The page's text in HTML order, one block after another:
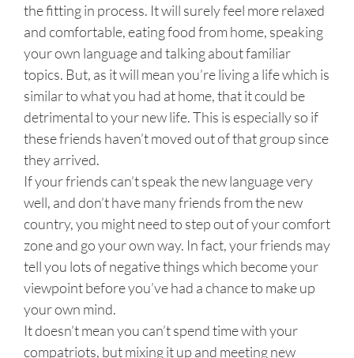
the fitting in process. It will surely feel more relaxed
and comfortable, eating food from home, speaking
your own language and talking about familiar
topics. But, as it will mean you’re living a life which is
similar to what you had at home, that it could be
detrimental to your new life. This is especially so if
these friends haven’t moved out of that group since
they arrived.
If your friends can’t speak the new language very
well, and don’t have many friends from the new
country, you might need to step out of your comfort
zone and go your own way. In fact, your friends may
tell you lots of negative things which become your
viewpoint before you’ve had a chance to make up
your own mind.
It doesn’t mean you can’t spend time with your
compatriots, but mixing it up and meeting new